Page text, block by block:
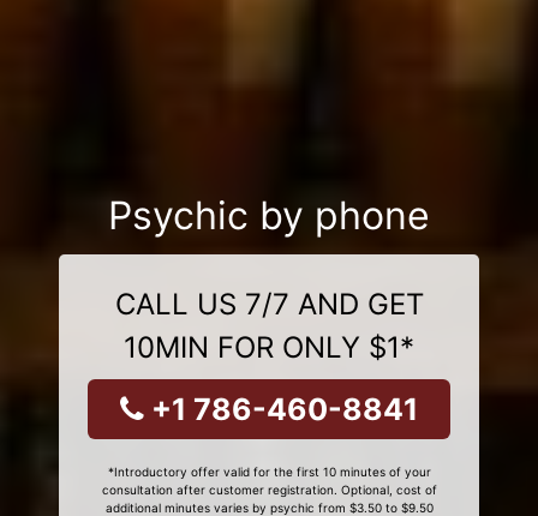
Psychic by phone
CALL US 7/7 AND GET
10MIN FOR ONLY $1*
+1 786-460-8841
*Introductory offer valid for the first 10 minutes of your
consultation after customer registration. Optional, cost of
additional minutes varies by psychic from $3.50 to $9.50